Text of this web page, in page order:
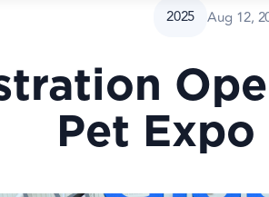
2025 Aug 12,
Pet